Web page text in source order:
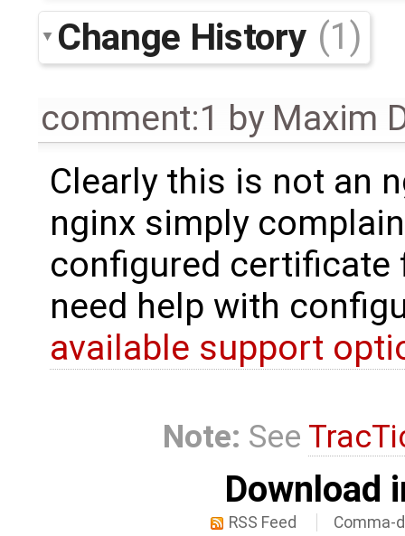
Change History (1)
comment:1 by Maxim
Clearly this is not an
nginx simply
configured certificate
need help with
available support
Note: See
Download
RSS Feed Comma-